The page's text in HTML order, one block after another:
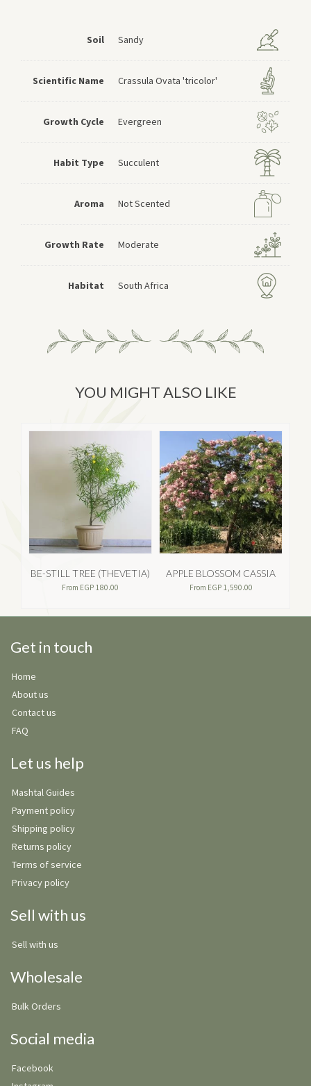
Soil Sandy
Scientific Name Crassula Ovata 'tricolor'
Growth Cycle Evergreen
Habit Type Succulent
Aroma Not Scented
Growth Rate Moderate
Habitat South Africa
YOU MIGHT ALSO LIKE
BE-STILL TREE (THEVETIA)
From EGP 180.00
APPLE BLOSSOM CASSIA
From EGP 1,590.00
Get in touch
Home
About us
Contact us
FAQ
Let us help
Mashtal Guides
Payment policy
Shipping policy
Returns policy
Terms of service
Privacy policy
Sell with us
Sell with us
Wholesale
Bulk Orders
Social media
Facebook